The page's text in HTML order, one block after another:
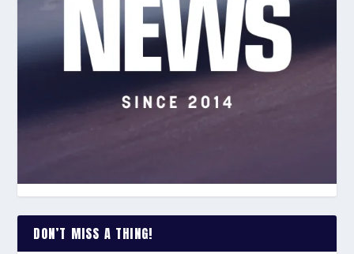
DON’T MISS A THING!